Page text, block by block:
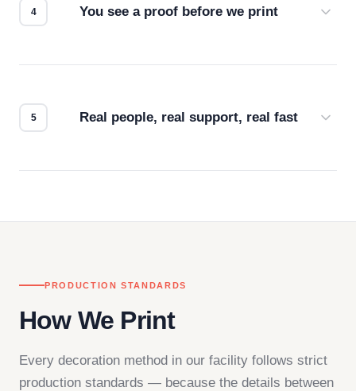
You see a proof before we print
Real people, real support, real fast
PRODUCTION STANDARDS
How We Print
Every decoration method in our facility follows strict
production standards — because the details between